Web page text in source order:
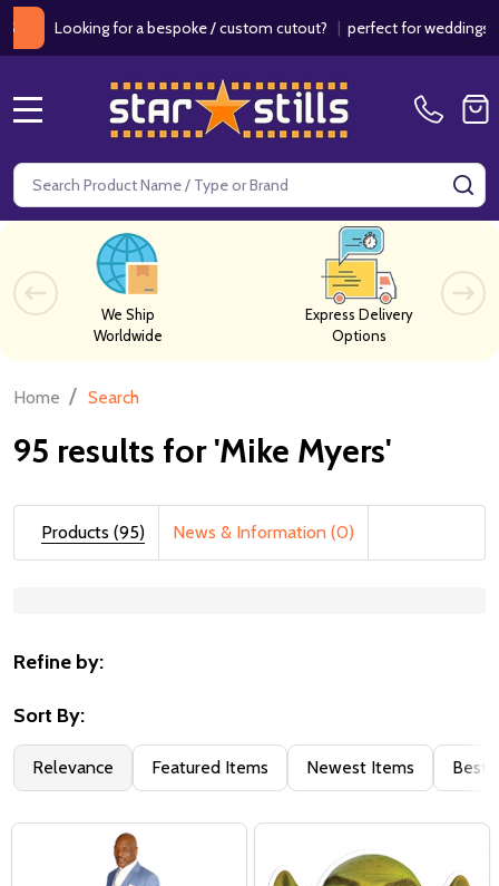
for a bespoke / custom cutout? |perfect for weddings /
Search
We Ship
Worldwide
Express Delivery
Options
Home / Search
95 results for 'Mike Myers'
Products (95) News & Information (0)
Refine by:
Sort By:
Relevance Featured Items Newest Items Best